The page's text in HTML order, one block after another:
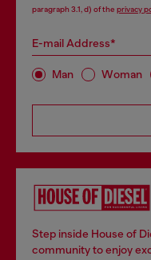
paragraph 3.1, d) of the privacy
E-mail Address*
Man Woman
Step inside House of
community to enjoy